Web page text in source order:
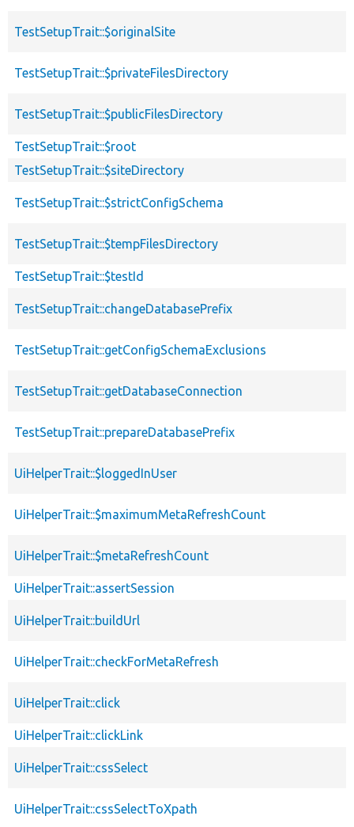
TestSetupTrait::$originalSite
TestSetupTrait::$privateFilesDirectory
TestSetupTrait::$publicFilesDirectory
TestSetupTrait::$root
TestSetupTrait::$siteDirectory
TestSetupTrait::$strictConfigSchema
TestSetupTrait::$tempFilesDirectory
TestSetupTrait::$testId
TestSetupTrait::changeDatabasePrefix
TestSetupTrait::getConfigSchemaExclusions
TestSetupTrait::getDatabaseConnection
TestSetupTrait::prepareDatabasePrefix
UiHelperTrait::$loggedInUser
UiHelperTrait::$maximumMetaRefreshCount
UiHelperTrait::$metaRefreshCount
UiHelperTrait::assertSession
UiHelperTrait::buildUrl
UiHelperTrait::checkForMetaRefresh
UiHelperTrait::click
UiHelperTrait::clickLink
UiHelperTrait::cssSelect
UiHelperTrait::cssSelectToXpath